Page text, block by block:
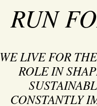
RUN
WE LIVE FOR
ROLE IN
CONSTANTLY